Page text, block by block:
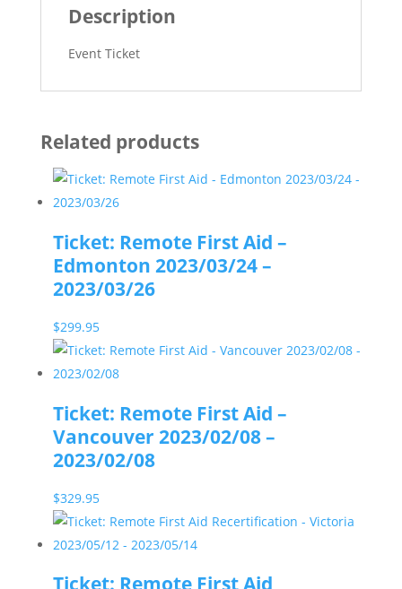
quantity
Description
Event Ticket
Related products
Ticket: Remote First Aid –
Edmonton 2023/03/24 –
2023/03/26
$299.95
Ticket: Remote First Aid –
Vancouver 2023/02/08 –
2023/02/08
$329.95
Ticket: Remote First Aid